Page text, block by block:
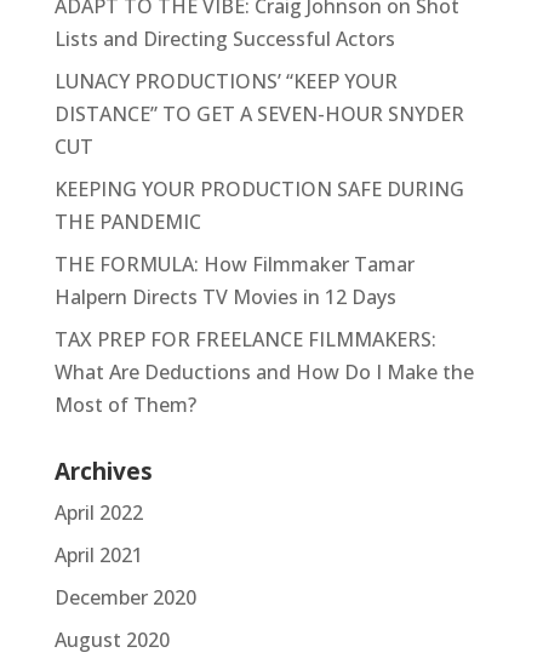
ADAPT TO THE VIBE: Craig Johnson on Shot
Lists and Directing Successful Actors
LUNACY PRODUCTIONS’ “KEEP YOUR
DISTANCE” TO GET A SEVEN-HOUR SNYDER
CUT
KEEPING YOUR PRODUCTION SAFE DURING
THE PANDEMIC
THE FORMULA: How Filmmaker Tamar
Halpern Directs TV Movies in 12 Days
TAX PREP FOR FREELANCE FILMMAKERS:
What Are Deductions and How Do I Make the
Most of Them?
Archives
April 2022
April 2021
December 2020
August 2020